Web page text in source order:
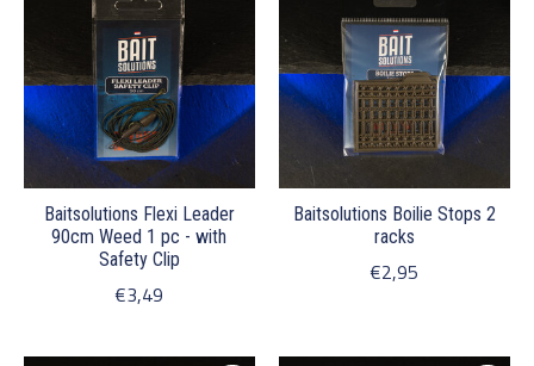
Baitsolutions Flexi Leader
90cm Weed 1 pc - with
Safety Clip
€3,49
Baitsolutions Boilie Stops 2
racks
€2,95